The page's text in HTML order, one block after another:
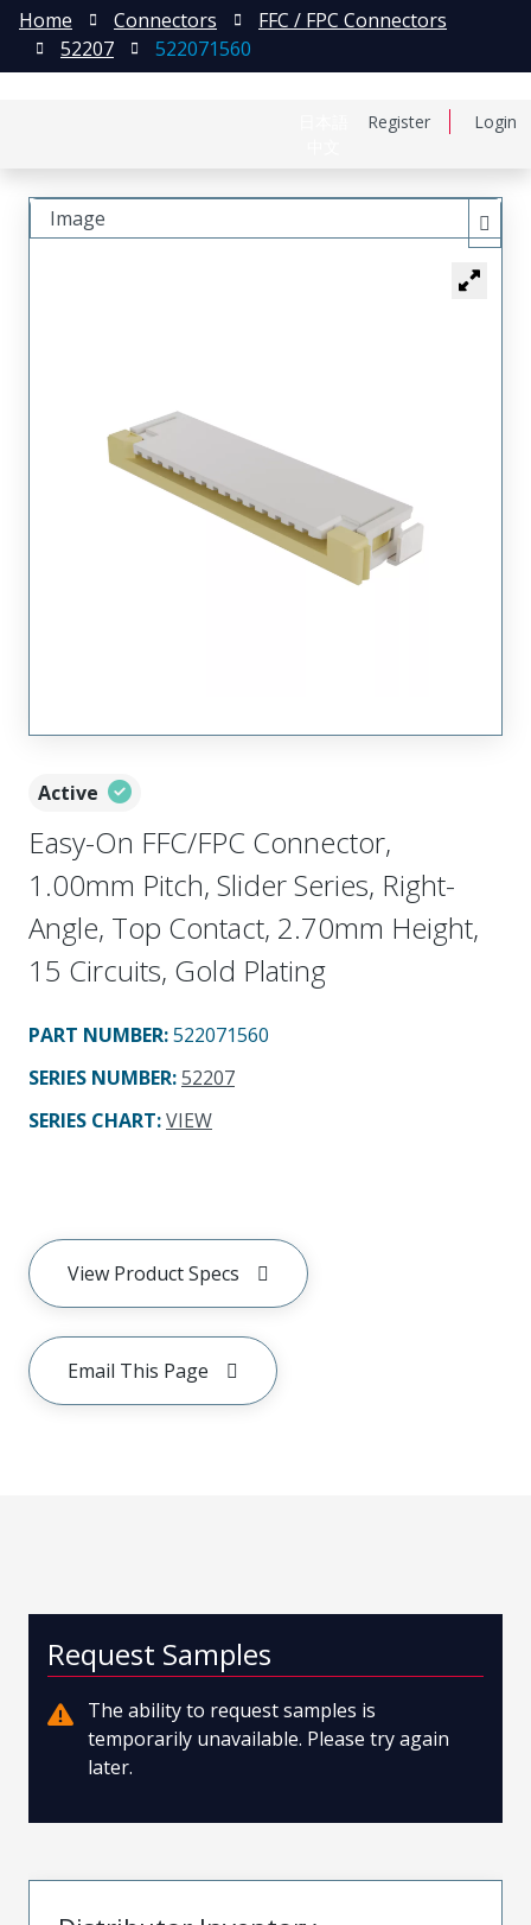
Register Login
Home Connectors
FFC / FPC Connectors
52207
522071560
Active
Easy-On FFC/FPC Connector,
1.00mm Pitch, Slider Series, Right-
Angle, Top Contact, 2.70mm Height,
15 Circuits, Gold Plating
PART NUMBER:522071560
SERIES NUMBER:52207
SERIES CHART:VIEW
View Product Specs
Email This Page
Image
Request Samples
The ability to request samples is
temporarily unavailable. Please try again
later.